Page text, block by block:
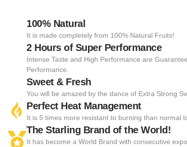
100% Natural
It is made completely from 100% Natural Fruits!
2 Hours of Super Performance
Intense Taste and High Performance are
Performance.
Sweet & Fresh
You will be amazed by the dance of Extra Strong
Perfect Heat Management
It is 5 times more resistant to burning than normal
The Starling Brand of the World!
It has become a World Brand with consecutive